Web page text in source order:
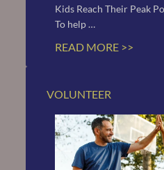
READ MORE >>
Kids Reach Their Peak
To help …
VOLUNTEER